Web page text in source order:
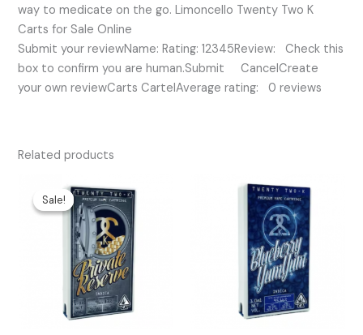
way to medicate on the go. Limoncello Twenty Two K
Carts for Sale Online
Submit your reviewName: Rating: 12345Review: Check this
box to confirm you are human.Submit CancelCreate
your own reviewCarts CartelAverage rating: 0 reviews
Related products
Sale!
Sale!price
was:
$35.00.
price
is:
$30.00.